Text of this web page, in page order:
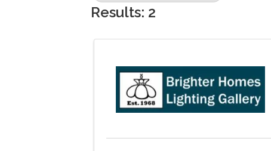
Results: 2